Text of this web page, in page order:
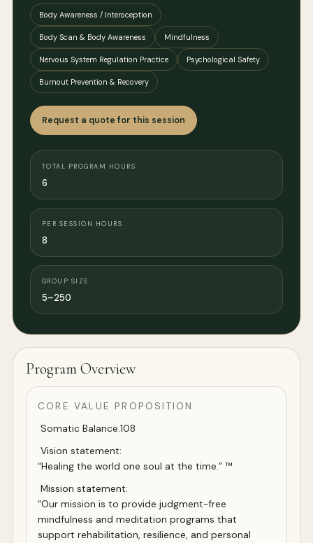
Body Awareness / Interoception
Body Scan & Body Awareness Mindfulness
Nervous System Regulation Practice Psychological Safety
Burnout Prevention & Recovery
Request a quote for this session
TOTAL PROGRAM HOURS
6
PER SESSION HOURS
8
GROUP SIZE
5–250
Program Overview
CORE VALUE PROPOSITION
Somatic Balance.108
Vision statement:
“Healing the world one soul at the time.” ™
Mission statement:
“Our mission is to provide judgment-free
mindfulness and meditation programs that
support rehabilitation, resilience, and personal